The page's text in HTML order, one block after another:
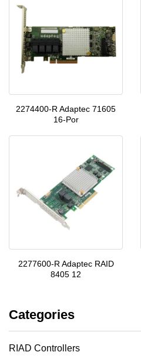
2274400-R Adaptec 71605
16-Por
2277600-R Adaptec RAID
8405 12
Categories
RIAD Controllers